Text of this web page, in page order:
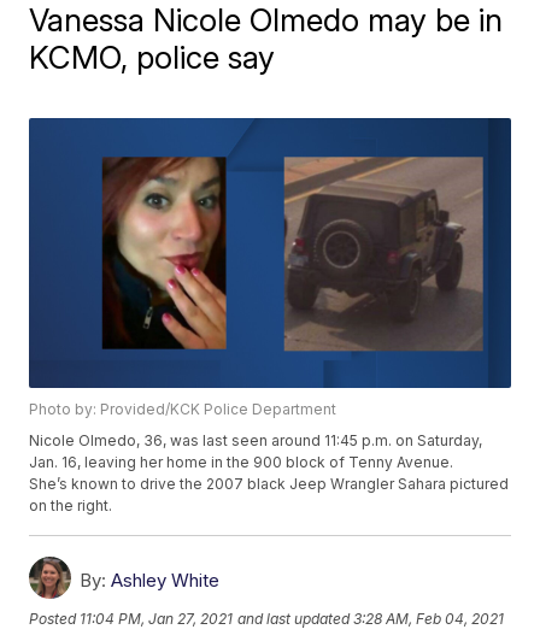
Vanessa Nicole Olmedo may be in
KCMO, police say
Photo by: Provided/KCK Police Department
Nicole Olmedo, 36, was last seen around 11:45 p.m. on Saturday,
Jan. 16, leaving her home in the 900 block of Tenny Avenue.
She’s known to drive the 2007 black Jeep Wrangler Sahara pictured
on the right.
By: Ashley White
Posted 11:04 PM, Jan 27, 2021 and last updated 3:28 AM, Feb 04, 2021